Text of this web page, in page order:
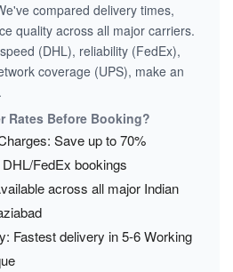
compared delivery times,
quality across all major carriers.
(DHL), reliability (FedEx),
coverage (UPS), make an
Rates Before Booking?
Save up to 70%
FedEx bookings
across all major Indian
Fastest delivery in 5-6 Working